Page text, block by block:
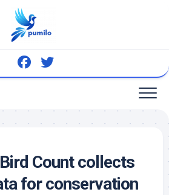
Bird Count collects
for conservation